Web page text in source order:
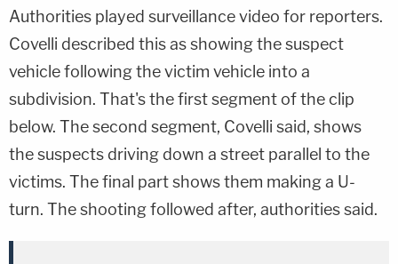
Authorities played surveillance video for reporters.
Covelli described this as showing the suspect
vehicle following the victim vehicle into a
subdivision. That's the first segment of the clip
below. The second segment, Covelli said, shows
the suspects driving down a street parallel to the
victims. The final part shows them making a U-
turn. The shooting followed after, authorities said.